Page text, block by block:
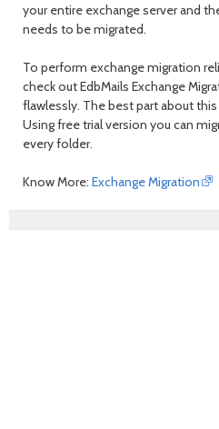
your entire exchange server and
needs to be migrated.
To perform exchange migration
check out EdbMails Exchange
flawlessly. The best part about
Using free trial version you can
every folder.
Know More: Exchange Migration